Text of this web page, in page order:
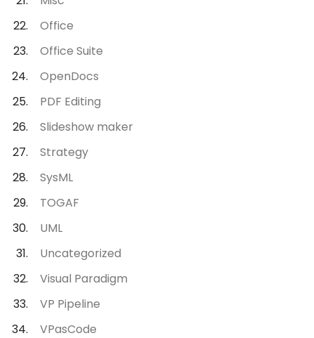
Office
Office Suite
OpenDocs
PDF Editing
Slideshow maker
Strategy
SysML
TOGAF
UML
Uncategorized
Visual Paradigm
VP Pipeline
VPasCode